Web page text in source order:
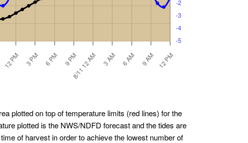
plotted on top of temperature limits (red lines) for the
plotted is the NWS/NDFD forecast and the tides are
of harvest in order to achieve the lowest number of